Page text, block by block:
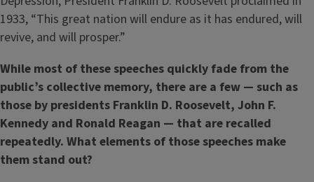
1933, “This great nation will endure as it has endured, will
revive, and will prosper.”
While most of these speeches quickly fade from the
public’s collective memory, there are a few — such as
those by presidents Franklin D. Roosevelt, John F.
Kennedy and Ronald Reagan — that are recalled
repeatedly. What elements of those speeches make
them stand out?